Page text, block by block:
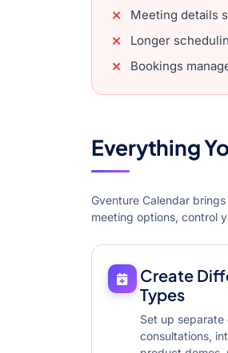
Meeting details
Longer
Bookings
Everything
Gventure Calendar
meeting options, control
Create
Types
Set up separate
consultations,